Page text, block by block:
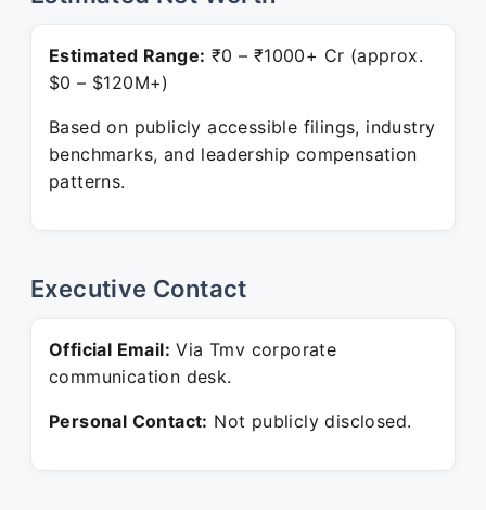
Estimated Range: ₹0 – ₹1000+ Cr (approx.
$0 – $120M+)
Based on publicly accessible filings, industry
benchmarks, and leadership compensation
patterns.
Executive Contact
Official Email: Via Tmv corporate
communication desk.
Personal Contact: Not publicly disclosed.